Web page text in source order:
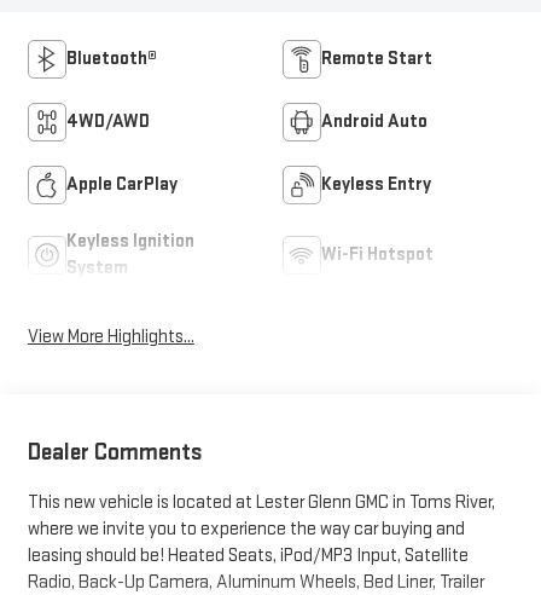
Bluetooth® Remote Start
4WD/AWD Android Auto
Apple CarPlay Keyless Entry
Keyless Ignition
System
Wi-Fi Hotspot
View More Highlights...
Dealer Comments
This new vehicle is located at Lester Glenn GMC in Toms River,
where we invite you to experience the way car buying and
leasing should be! Heated Seats, iPod/MP3 Input, Satellite
Radio, Back-Up Camera, Aluminum Wheels, Bed Liner, Trailer